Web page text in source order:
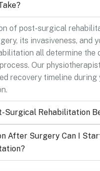
of post-surgical
its invasiveness, and
all determine the
Our
recovery timeline during
Surgical Rehabilitation
After Surgery Can I